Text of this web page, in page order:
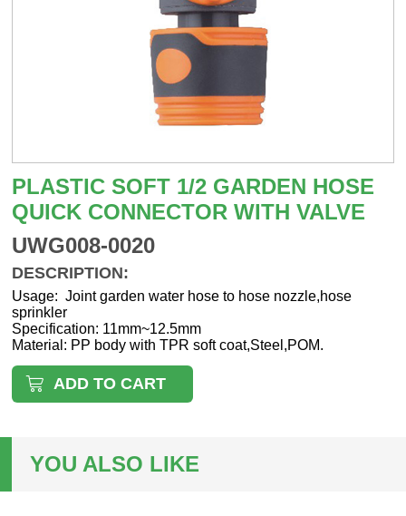
PLASTIC SOFT 1/2 GARDEN HOSE
QUICK CONNECTOR WITH VALVE
UWG008-0020
DESCRIPTION:
Usage: Joint garden water hose to hose nozzle,hose
sprinkler
Specification: 11mm~12.5mm
Material: PP body with TPR soft coat,Steel,POM.
ADD TO CART
YOU ALSO LIKE